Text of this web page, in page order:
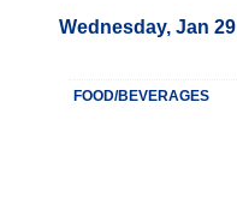
Wednesday, Jan 29
FOOD/BEVERAGES